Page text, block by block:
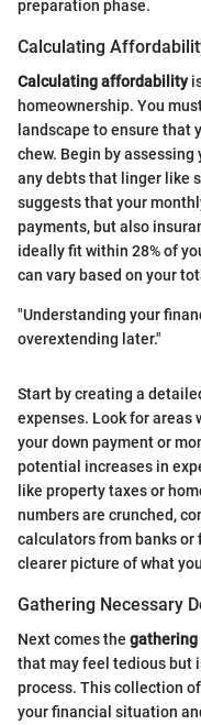
preparation phase.
Calculating
Calculating affordability
homeownership. You
landscape to ensure that
chew. Begin by assessing
any debts that linger like
suggests that your
payments, but also
ideally fit within 28% of
can vary based on your
"Understanding your
overextending later."
Start by creating a
expenses. Look for areas
your down payment or
potential increases in
like property taxes or
numbers are crunched,
calculators from banks or
clearer picture of what
Gathering Necessary
Next comes the gathering
that may feel tedious but
process. This collection
your financial situation